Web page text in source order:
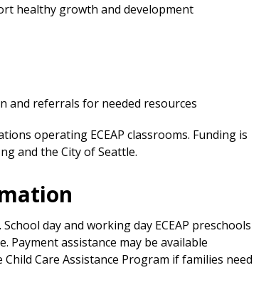
healthy growth and development
and referrals for needed resources
operating ECEAP classrooms. Funding is
and the City of Seattle.
day and working day ECEAP preschools
Payment assistance may be available
Care Assistance Program if families need